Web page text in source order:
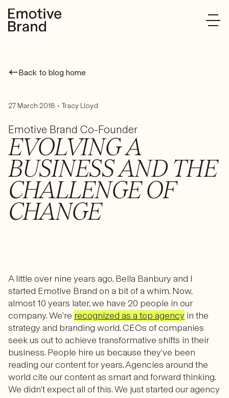
Back to blog home
27 March 2018 • Tracy Lloyd
Emotive Brand Co-Founder
EVOLVING A
BUSINESS AND THE
CHALLENGE OF
CHANGE
A little over nine years ago, Bella Banbury and I
started Emotive Brand on a bit of a whim. Now,
almost10 years later,we have 20 people in our
company. We’re recognized as a top agency in the
strategy and branding world. CEOs of companies
seek us out to achieve transformative shifts in their
business. People hire us because they’ve been
reading our content for years. Agencies around the
world cite our content as smart and forward thinking.
We didn’t expect all of this. We just started our agency